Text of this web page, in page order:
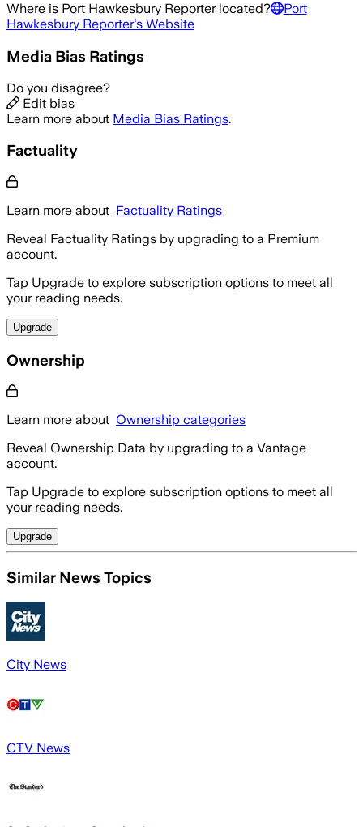
Where is Port Hawkesbury Reporterlocated?
Port
Hawkesbury Reporter's Website
Media Bias Ratings
Do you disagree?
Edit bias
Learn more about Media Bias Ratings.
Factuality
Learn more about Factuality Ratings
Reveal Factuality Ratings by upgrading to a Premium
account.
Tap Upgrade to explore subscription options to meet all
your reading needs.
Upgrade
Ownership
Learn more about Ownership categories
Reveal Ownership Data by upgrading to a Vantage
account.
Tap Upgrade to explore subscription options to meet all
your reading needs.
Upgrade
Similar News Topics
City News
CTV News